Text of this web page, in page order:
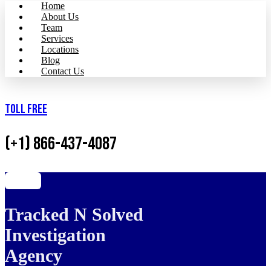
Home
About Us
Team
Services
Locations
Blog
Contact Us
Toll Free
(+1) 866-437-4087
Tracked N Solved
Investigation
Agency